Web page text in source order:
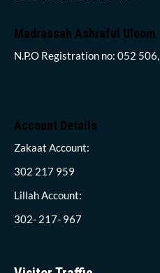
Madrassah Ashraful Uloom
N.P.O Registration no: 052 506,
Account Details
Zakaat Account:
302 217 959
Lillah Account:
302- 217- 967